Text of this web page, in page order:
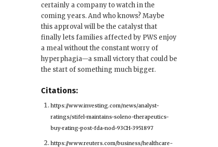
certainly a company to watch in the
coming years. And who knows? Maybe
this approval will be the catalyst that
finally lets families affected by PWS enjoy
a meal without the constant worry of
hyperphagia—a small victory that could be
the start of something much bigger.
Citations:
https://www.investing.com/news/analyst-
ratings/stifel-maintains-soleno-therapeutics-
buy-rating-post-fda-nod-93CH-3951897
https://www.reuters.com/business/healthcare-